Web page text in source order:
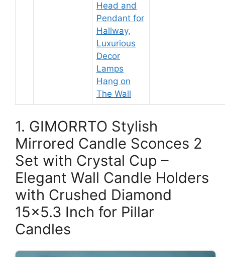
Head and
Pendant for
Hallway,
Luxurious
Decor
Lamps
Hang on
The Wall
1. GIMORRTO Stylish
Mirrored Candle Sconces 2
Set with Crystal Cup –
Elegant Wall Candle Holders
with Crushed Diamond
15×5.3 Inch for Pillar
Candles